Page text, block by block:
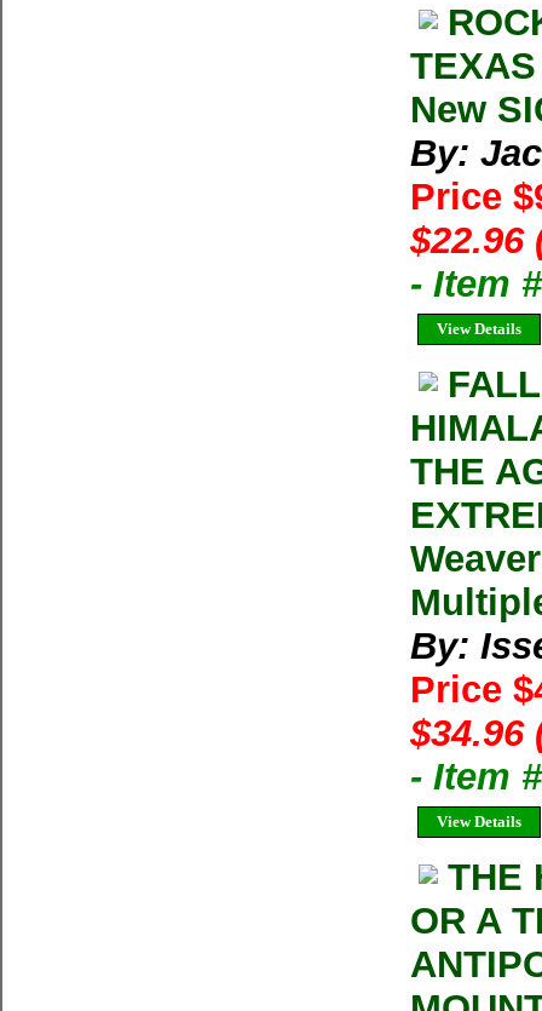
New
By:
Price
$22.96
- Item
View Details
THE
By:
Price
$34.96
- Item
View Details
THE
OR A